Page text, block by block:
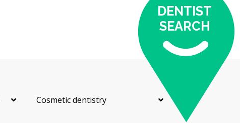
According to the hellodent Canadian Dental Health
Guide, the cost of your visit may depend on:
The material chosen (composite is usually less
The number of teeth being treated
Whether prep work or other treatments are needed
first
DENTIST
SEARCH
Cosmetic dentistry